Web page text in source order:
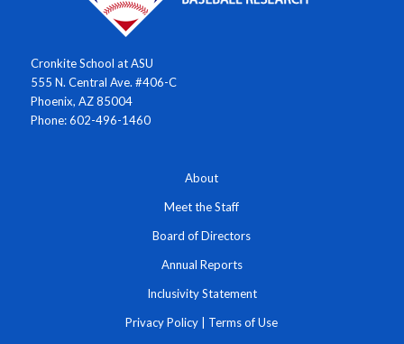
Cronkite School at ASU
555 N. Central Ave. #406-C
Phoenix, AZ 85004
Phone: 602-496-1460
About
Meet the Staff
Board of Directors
Annual Reports
Inclusivity Statement
Privacy Policy Terms of Use